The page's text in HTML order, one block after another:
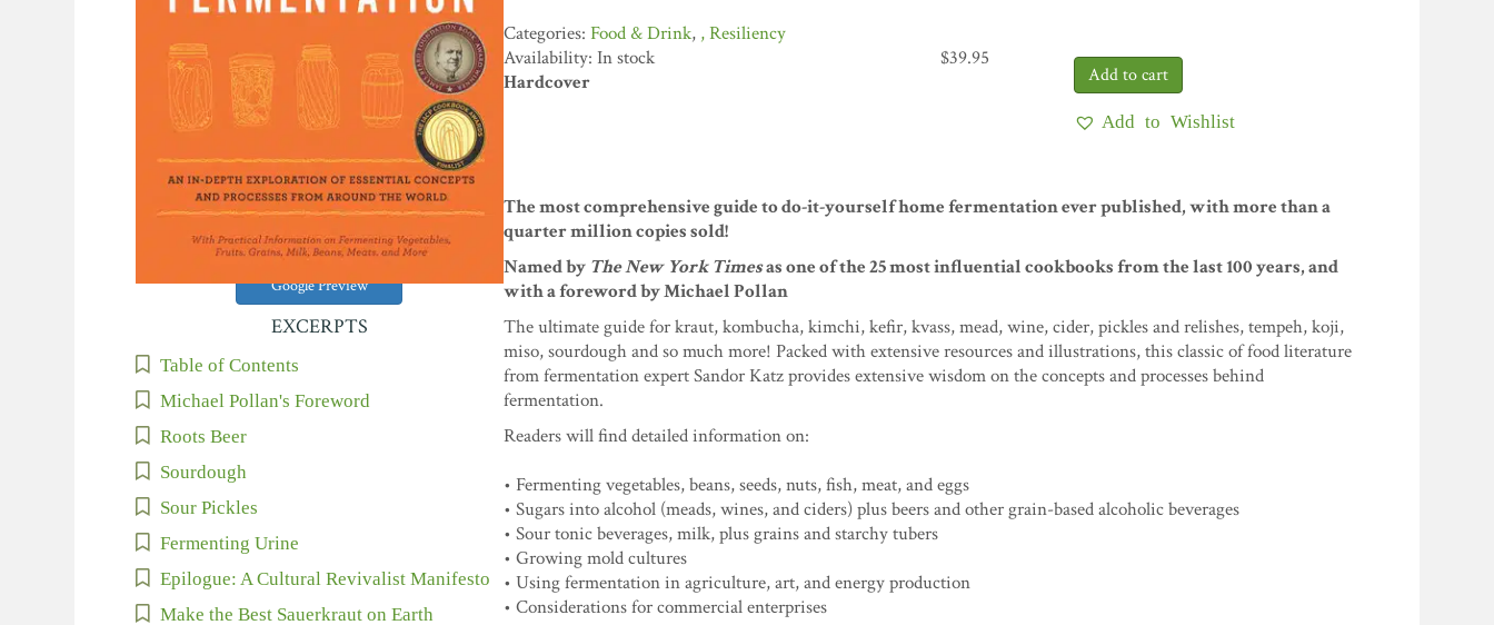
Google Preview
EXCERPTS
Table of Contents
Michael Pollan's Foreword
Roots Beer
Sourdough
Sour Pickles
Fermenting Urine
Epilogue: A Cultural Revivalist Manifesto
Make the Best Sauerkraut on Earth
Food & Drink, Resiliency
Availability: In stock
Hardcover
$39.95
Add to Wishlist
The most comprehensive guide to do-it-yourself home fermentation ever published, with more than a
quarter million copies sold!
Named by The New York Timesas one of the 25 most influential cookbooks from the last 100 years, and
with a foreword by Michael Pollan
The ultimate guide for kraut, kombucha, kimchi, kefir, kvass, mead, wine, cider, pickles and relishes, tempeh, koji,
miso, sourdough and so much more! Packed with extensive resources and illustrations, this classic of food literature
from fermentation expert Sandor Katz provides extensive wisdom on the concepts and processes behind
fermentation.
Readers will find detailed information on:
• Fermenting vegetables, beans, seeds, nuts, fish, meat, and eggs
• Sugars into alcohol (meads, wines, and ciders) plus beers and other grain-based alcoholic beverages
• Sour tonic beverages, milk, plus grains and starchy tubers
• Growing mold cultures
• Using fermentation in agriculture, art, and energy production
• Considerations for commercial enterprises